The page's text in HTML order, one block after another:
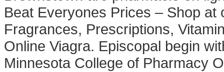
Beat Everyones Prices – Shop
Fragrances, Prescriptions,
Online Viagra. Episcopal begin
Minnesota College of Pharmacy